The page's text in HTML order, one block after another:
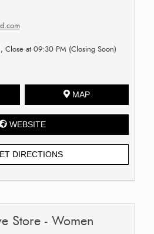
at 09:30 PM (Closing Soon)
MAP
WEBSITE
DIRECTIONS
Store - Women